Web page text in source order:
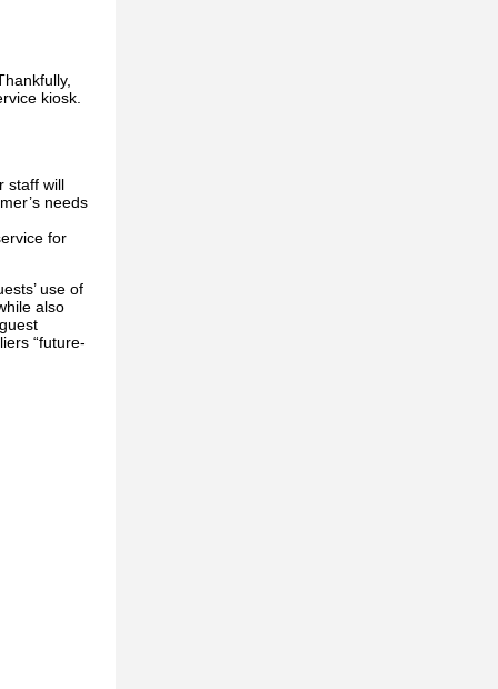
kiosk.
staff will
needs
for
use of
also
“future-